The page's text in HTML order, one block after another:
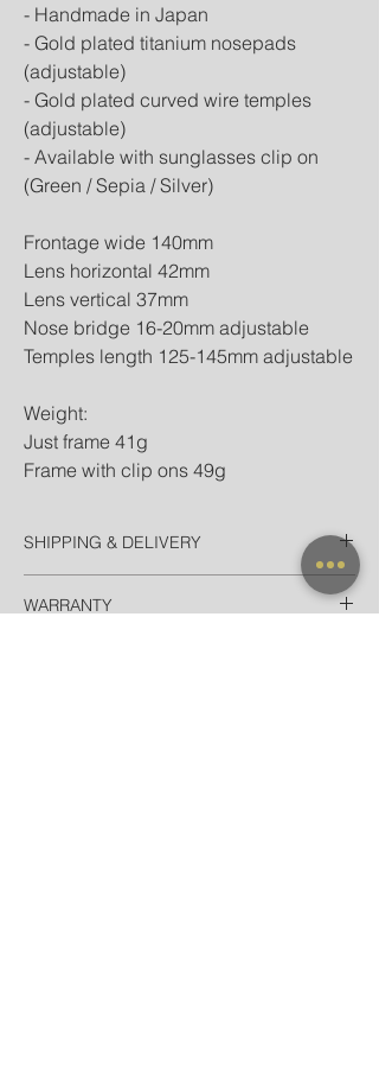
- Handmade in Japan
- Gold plated titanium nosepads
(adjustable)
- Gold plated curved wire temples
(adjustable)
- Available with sunglasses clip on
(Green / Sepia / Silver)
Frontage wide 140mm
Lens horizontal 42mm
Lens vertical 37mm
Nose bridge 16-20mm adjustable
Temples length 125-145mm adjustable
Weight:
Just frame 41g
Frame with clip ons 49g
SHIPPING & DELIVERY
EMS Thailand in 2 Days
WARRANTY